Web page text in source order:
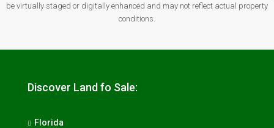
be virtually staged or digitally enhanced and may not reflect actual property
conditions.
Discover Land fo Sale:
Florida